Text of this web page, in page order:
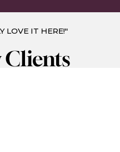
LOVE IT HERE!"
Clients